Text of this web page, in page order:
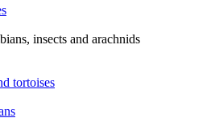
insects and arachnids
tortoises